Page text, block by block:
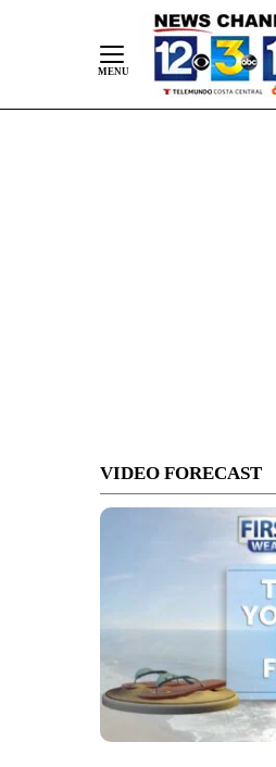
VIDEO FORECAST